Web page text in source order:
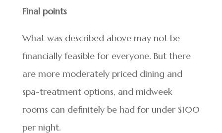
Final points
What was described above may not be
financially feasible for everyone. But there
are more moderately priced dining and
spa-treatment options, and midweek
rooms can definitely be had for under $100
per night.